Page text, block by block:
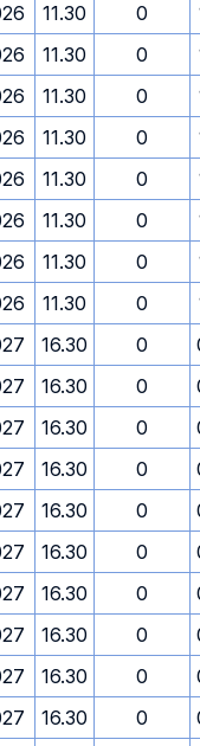
11.30 0
11.30 0
11.30 0
11.30 0
11.30 0
11.30 0
11.30 0
11.30 0
16.30 0
16.30 0
16.30 0
16.30 0
16.30 0
16.30 0
16.30 0
16.30 0
16.30 0
16.30 0